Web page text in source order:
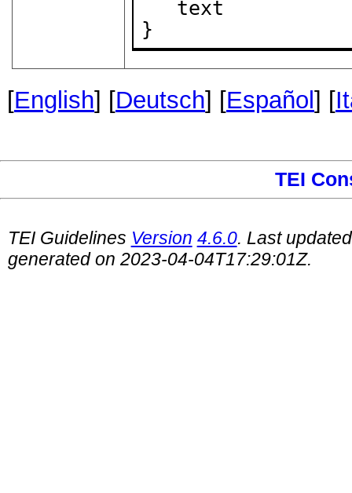
}
[English] [Deutsch] [Español ] [
TEI
TEI Guidelines Version 4.6.0. Last
generated on 2023-04-04T17:29:01Z.